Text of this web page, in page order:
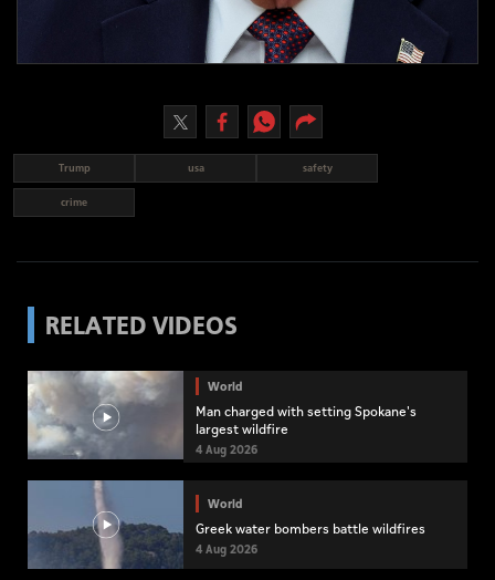
Trump usa safety
crime
RELATED VIDEOS
World
Man charged with setting Spokane's
largest wildfire
4 Aug 2026
World
Greek water bombers battle wildfires
4 Aug 2026